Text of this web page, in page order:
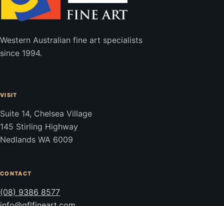
Western Australian fine art specialists
since 1994.
VISIT
Suite 14, Chelsea Village
145 Stirling Highway
Nedlands WA 6009
CONTACT
(08) 9386 8577